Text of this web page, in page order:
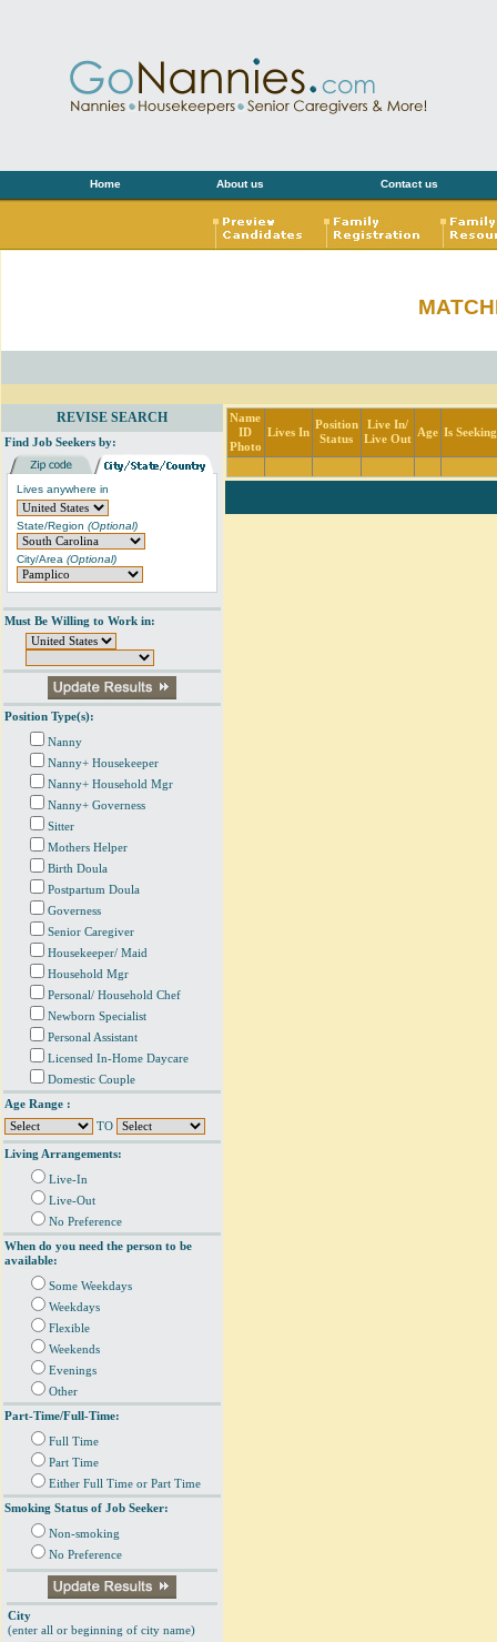
Home About us Contact us
REVISE SEARCH
Find Job Seekers by:
Lives anywhere in
State/Region (Optional)
City/Area (Optional)
Must Be Willing to Work in:
Position Type(s):
Nanny
Nanny+ Housekeeper
Nanny+ Household Mgr
Nanny+ Governess
Sitter
Mothers Helper
Birth Doula
Postpartum Doula
Governess
Senior Caregiver
Housekeeper/ Maid
Household Mgr
Personal/ Household Chef
Newborn Specialist
Personal Assistant
Licensed In-Home Daycare
Domestic Couple
Age Range :
TO
Living Arrangements:
Live-In
Live-Out
No Preference
When do you need the person to be
available:
Some Weekdays
Weekdays
Flexible
Weekends
Evenings
Other
Part-Time/Full-Time:
Full Time
Part Time
Either Full Time or Part Time
Smoking Status of Job Seeker:
Non-smoking
No Preference
City
(enter all or beginning of city name)
Name
ID
Photo
Lives In
Position
Status
Live In/
Live Out
Age Is